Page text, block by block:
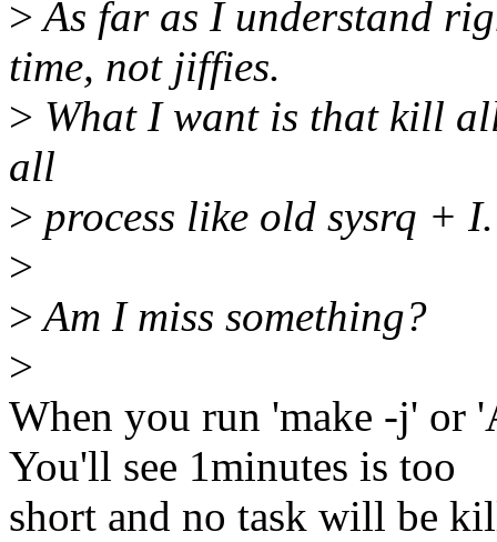
>As far as I understand
time, not jiffies.
> What I want is that kill
all
> process like old sysrq + I.
>
>Am I miss something?
>
When you run 'make -j' or
You'll see 1minutes is too
short and no task will be